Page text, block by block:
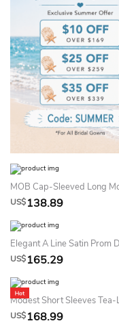
US$138.89
US$165.29
US$168.99